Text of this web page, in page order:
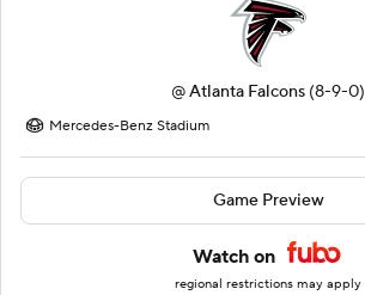
@Atlanta Falcons (8-9-0)
Mercedes-Benz Stadium
Game Preview
Watch on
regional restrictions may apply